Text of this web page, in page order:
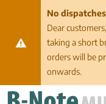
No
Dear
taking a short
orders will be
onwards.